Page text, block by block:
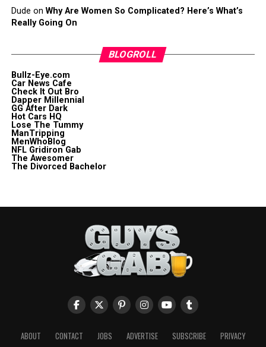
Dude on Why Are Women So Complicated? Here’s What’s
Really Going On
BLOGROLL
Bullz-Eye.com
Car News Cafe
Check It Out Bro
Dapper Millennial
GG After Dark
Hot Cars HQ
Lose The Tummy
ManTripping
MenWhoBlog
NFL Gridiron Gab
The Awesomer
The Divorced Bachelor
ABOUT CONTACT JOBS ADVERTISE SUBSCRIBE
PRIVACY